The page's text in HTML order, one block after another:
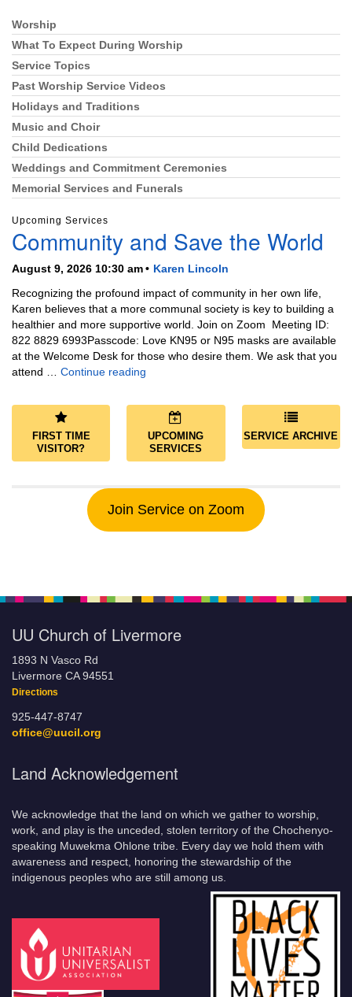
Section
Navigation
Worship
What To Expect During Worship
Service Topics
Past Worship Service Videos
Holidays and Traditions
Music and Choir
Child Dedications
Weddings and Commitment Ceremonies
Memorial Services and Funerals
Upcoming Services
Community and Save the World
August 9, 2026 10:30 am
Karen Lincoln
Recognizing the profound impact of community in her own life,
Karen believes that a more communal society is key to building a
healthier and more supportive world. Join on Zoom Meeting ID:
822 8829 6993Passcode: Love KN95 or N95 masks are available
at the Welcome Desk for those who desire them. We ask that you
attend … Continue reading
FIRST TIME
VISITOR?
UPCOMING
SERVICES
SERVICE ARCHIVE
Join Service on Zoom
UU Church of Livermore
1893 N Vasco Rd
Livermore CA 94551
Directions
925-447-8747
office@uucil.org
Land Acknowledgement
We acknowledge that the land on which we gather to worship,
work, and play is the unceded, stolen territory of the Chochenyo-
speaking Muwekma Ohlone tribe. Every day we hold them with
awareness and respect, honoring the stewardship of the
indigenous peoples who are still among us.